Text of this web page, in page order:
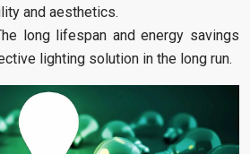
and aesthetics.
long lifespan and energy savings
lighting solution in the long run.